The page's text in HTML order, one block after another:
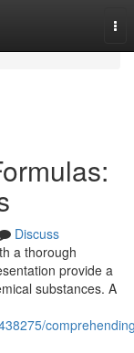
Discuss
a thorough
provide a
substances. A